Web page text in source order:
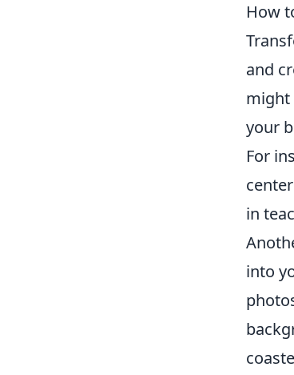
How
and
might
your
For
in
into